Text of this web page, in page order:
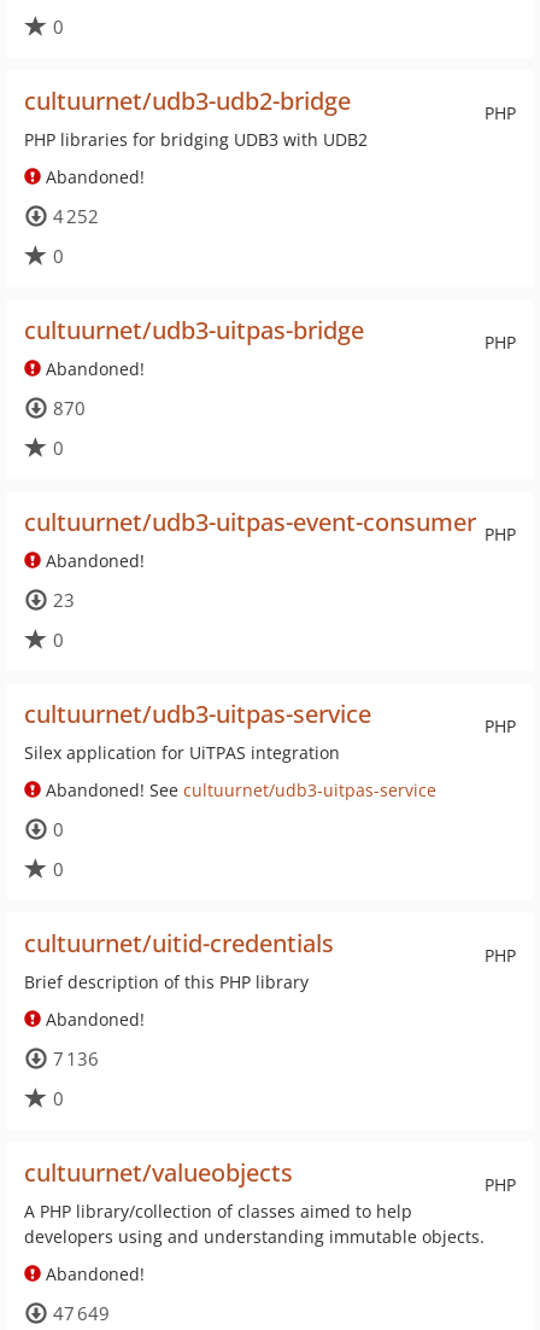
0
PHP
cultuurnet/udb3-udb2-bridge
PHP libraries for bridging UDB3 with UDB2
Abandoned!
4 252
0
PHP
cultuurnet/udb3-uitpas-bridge
Abandoned!
870
0
PHP
cultuurnet/udb3-uitpas-event-consumer
Abandoned!
23
0
PHP
cultuurnet/udb3-uitpas-service
Silex application for UiTPAS integration
Abandoned! See cultuurnet/udb3-uitpas-service
0
0
PHP
cultuurnet/uitid-credentials
Brief description of this PHP library
Abandoned!
7 136
0
PHP
cultuurnet/valueobjects
A PHP library/collection of classes aimed to help
developers using and understanding immutable objects.
Abandoned!
47 649